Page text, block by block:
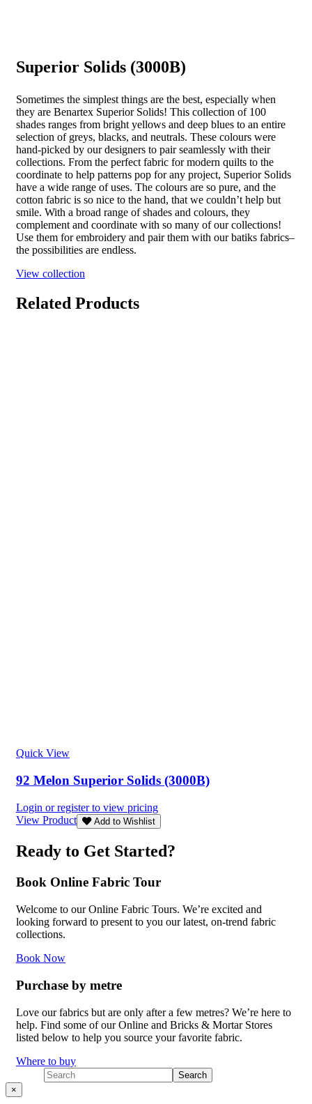
Superior Solids (3000B)
Sometimes the simplest things are the best, especially when
they are Benartex Superior Solids! This collection of 100
shades ranges from bright yellows and deep blues to an entire
selection of greys, blacks, and neutrals. These colours were
hand-picked by our designers to pair seamlessly with their
collections. From the perfect fabric for modern quilts to the
coordinate to help patterns pop for any project, Superior Solids
have a wide range of uses. The colours are so pure, and the
cotton fabric is so nice to the hand, that we couldn’t help but
smile. With a broad range of shades and colours, they
complement and coordinate with so many of our collections!
Use them for embroidery and pair them with our batiks fabrics–
the possibilities are endless.
View collection
Related Products
Quick View
92 Melon Superior Solids (3000B)
Login or register to view pricing
View Product
Add to Wishlist
Ready to Get Started?
Book Online Fabric Tour
Welcome to our Online Fabric Tours. We’re excited and
looking forward to present to you our latest, on-trend fabric
collections.
Book Now
Purchase by metre
Love our fabrics but are only after a few metres? We’re here to
help. Find some of our Online and Bricks & Mortar Stores
listed below to help you source your favorite fabric.
Where to buy
×